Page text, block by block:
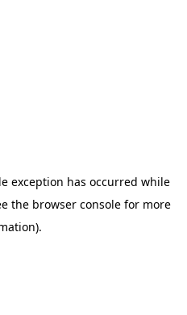
exception has occurred while
the browser console for more